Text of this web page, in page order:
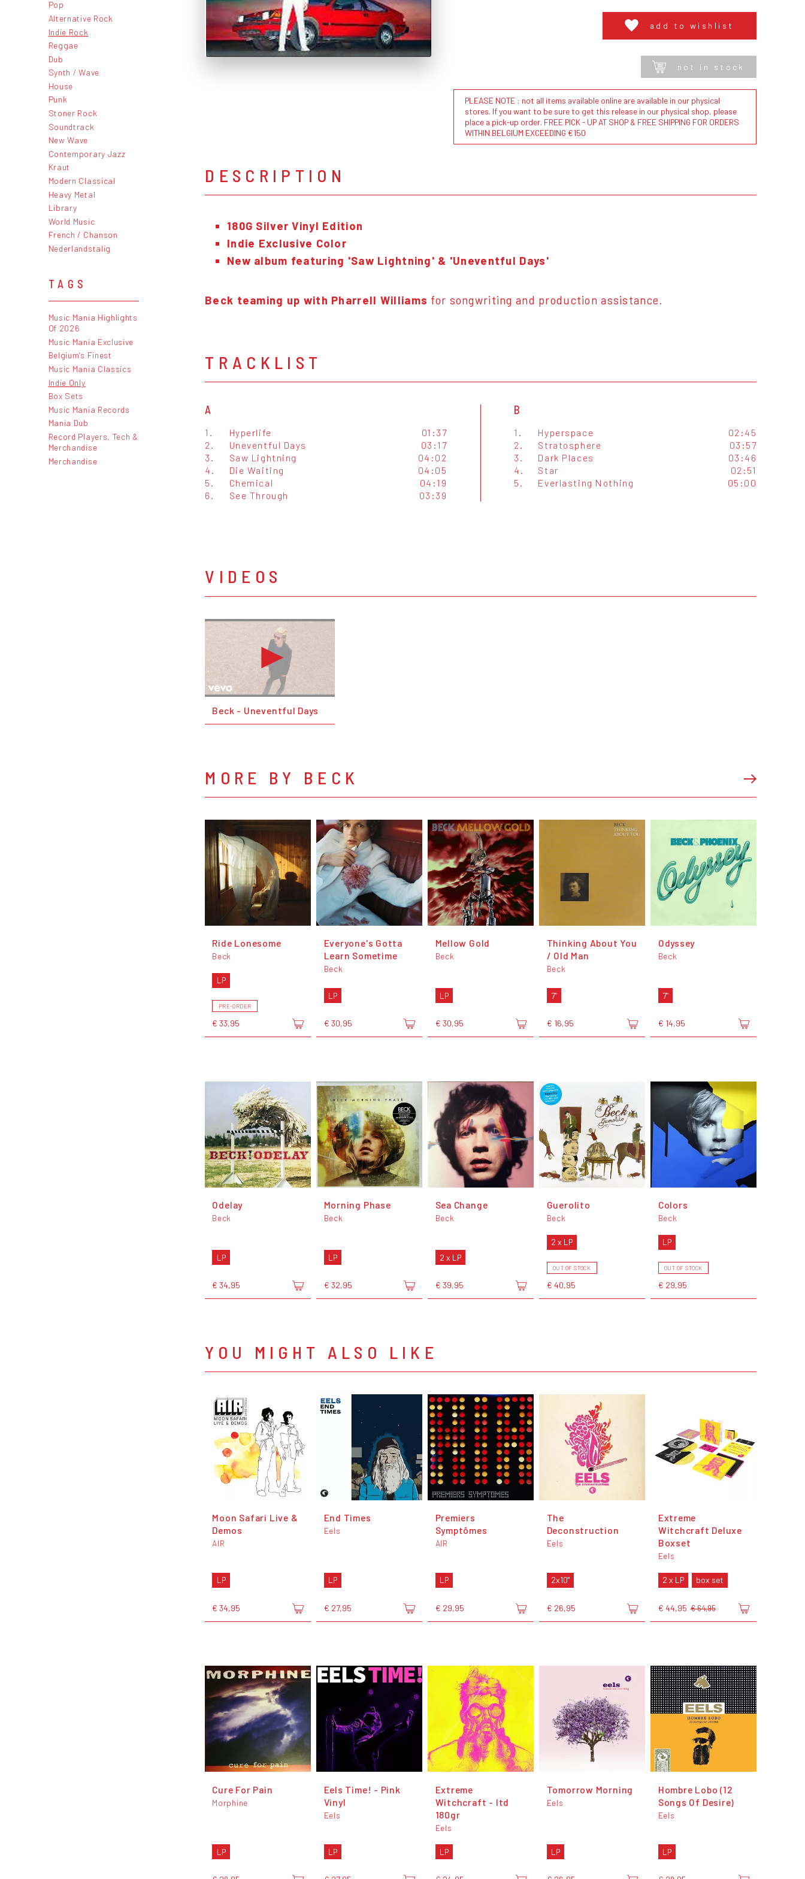
Pop
Alternative Rock
Indie Rock
Reggae
Dub
Synth / Wave
House
Punk
Stoner Rock
Soundtrack
New Wave
Contemporary Jazz
Kraut
Modern Classical
Heavy Metal
Library
World Music
French / Chanson
Nederlandstalig
TAGS
Music Mania Highlights
Of 2026
Music Mania Exclusive
Belgium's Finest
Music Mania Classics
Indie Only
Box Sets
Music Mania Records
Mania Dub
Record Players, Tech &
Merchandise
Merchandise
add to wishlist
not in stock
PLEASE NOTE : not all items available online are available in our physical
stores. If you want to be sure to get this release in our physical shop, please
place a pick-up order. FREE PICK - UP AT SHOP & FREE SHIPPING FOR ORDERS
WITHIN BELGIUM EXCEEDING €150
DESCRIPTION
180G Silver Vinyl Edition
Indie Exclusive Color
New album featuring 'Saw Lightning' & 'Uneventful Days'
Beck teaming up with Pharrell Williams for songwriting and production assistance.
TRACKLIST
A
1. Hyperlife
01:37
2.
Uneventful Days
03:17
3.
Saw Lightning
04:02
4.
Die Waiting
04:05
5.
Chemical
04:19
6.
See Through 03:39
B
1. Hyperspace
02:45
2.
Stratosphere
03:57
3.
Dark Places
03:46
4.
Star
02:51
5.
Everlasting Nothing 05:00
VIDEOS
Beck - Uneventful Days
MORE BY BECK
Ride Lonesome
Beck
LP
PRE-ORDER
€ 33,95
Everyone's Gotta
Learn Sometime
Beck
LP
€ 30,95
Mellow Gold
Beck
LP
€ 30,95
Thinking About You
/ Old Man
Beck
7"
€ 16,95
Odyssey
Beck
7"
€ 14,95
Odelay
Beck
LP
€ 34,95
Morning Phase
Beck
LP
€ 32,95
Sea Change
Beck
2 x LP
€ 39,95
Guerolito
Beck
2 x LP
OUT OF STOCK
€ 40,95
Colors
Beck
LP
OUT OF STOCK
€ 29,95
YOU MIGHT ALSO LIKE
Moon Safari Live &
Demos
AIR
LP
€ 34,95
End Times
Eels
LP
€ 27,95
Premiers
Symptômes
AIR
LP
€ 29,95
The
Deconstruction
Eels
2x10"
€ 26,95
Extreme
Witchcraft Deluxe
Boxset
Eels
2 x LP box set
€ 44,95 € 64,95
Cure For Pain
Morphine
LP
Eels Time! - Pink
Vinyl
Eels
LP
Extreme
Witchcraft - ltd
180gr
Eels
LP
Tomorrow Morning
Eels
LP
Hombre Lobo (12
Songs Of Desire)
Eels
LP